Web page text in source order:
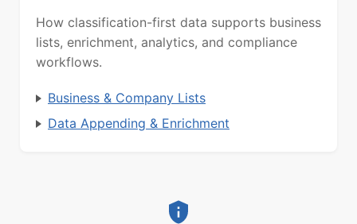
How classification-first data supports business
lists, enrichment, analytics, and compliance
workflows.
Business & Company Lists
Data Appending & Enrichment